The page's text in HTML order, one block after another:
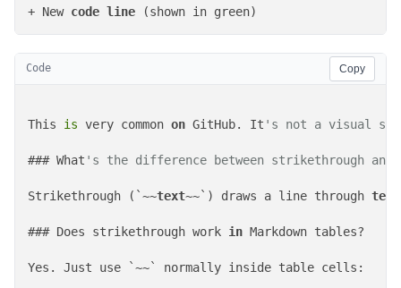
+ New code line (shown in green)
Code Copy
This is very common on GitHub. It 's not a visual
### What 's the difference between strikethrough
Strikethrough (`~~text~~`) draws a line through text
### Does strikethrough work in Markdown tables?
Yes. Just use `~~` normally inside table cells: